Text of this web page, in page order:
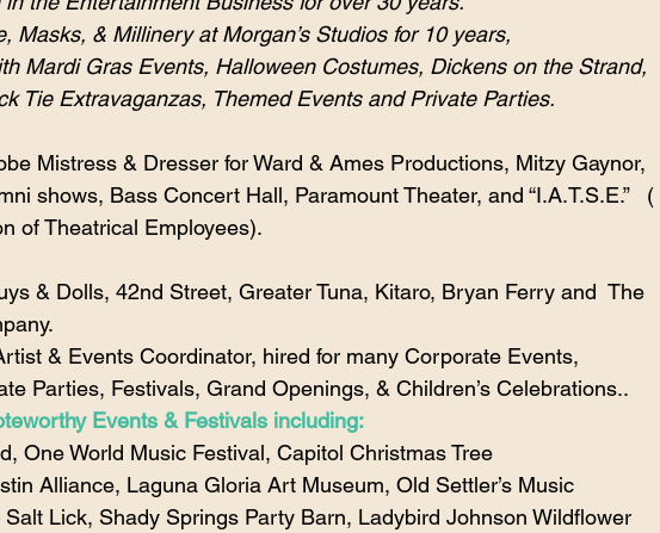
Masks, & Millinery at Morgan’s Studios for 10 years,
Mardi Gras Events, Halloween Costumes, Dickens on the Strand,
Tie Extravaganzas, Themed Events and Private Parties.
Mistress & Dresser for Ward & Ames Productions, Mitzy Gaynor,
shows, Bass Concert Hall, Paramount Theater, and “I.A.T.S.E.”   (
of Theatrical Employees).
& Dolls, 42nd Street, Greater Tuna, Kitaro, Bryan Ferry and  The
& Events Coordinator, hired for many Corporate Events,
Parties, Festivals, Grand Openings, & Children’s Celebrations..
Events & Festivals including:
One World Music Festival, Capitol Christmas Tree
Alliance, Laguna Gloria Art Museum, Old Settler’s Music
Salt Lick, Shady Springs Party Barn, Ladybird Johnson Wildflower